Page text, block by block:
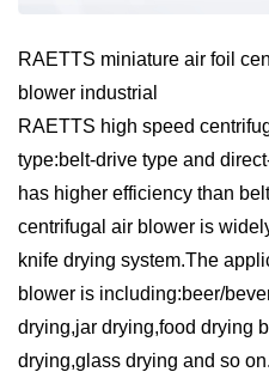
RAETTS miniature air foil
blower industrial
RAETTS high speed
type:belt-drive type and
has higher efficiency than
centrifugal air blower is
knife drying system.The
blower is including:beer/
drying,jar drying,food drying
drying,glass drying and so